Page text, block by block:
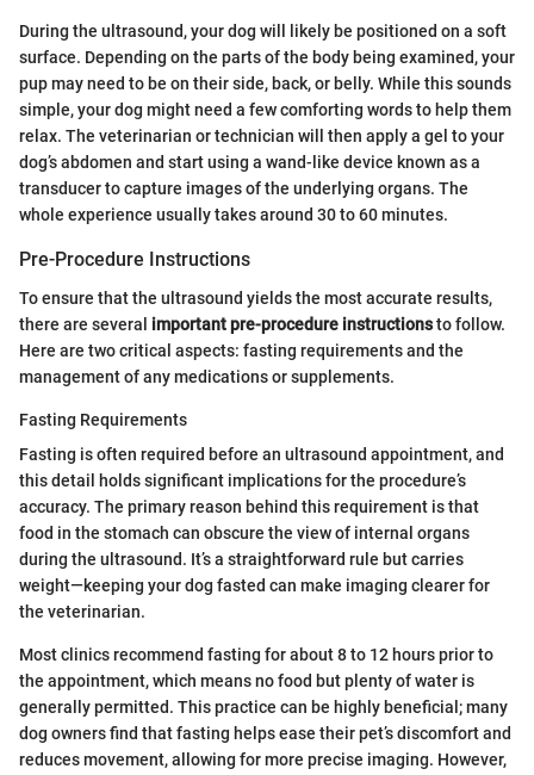
During the ultrasound, your dog will likely be positioned on a soft
surface. Depending on the parts of the body being examined, your
pup may need to be on their side, back, or belly. While this sounds
simple, your dog might need a few comforting words to help them
relax. The veterinarian or technician will then apply a gel to your
dog’s abdomen and start using a wand-like device known as a
transducer to capture images of the underlying organs. The
whole experience usually takes around 30 to 60 minutes.
Pre-Procedure Instructions
To ensure that the ultrasound yields the most accurate results,
there are several important pre-procedure instructionsto follow.
Here are two critical aspects: fasting requirements and the
management of any medications or supplements.
Fasting Requirements
Fasting is often required before an ultrasound appointment, and
this detail holds significant implications for the procedure’s
accuracy. The primary reason behind this requirement is that
food in the stomach can obscure the view of internal organs
during the ultrasound. It’s a straightforward rule but carries
weight—keeping your dog fasted can make imaging clearer for
the veterinarian.
Most clinics recommend fasting for about 8 to 12 hours prior to
the appointment, which means no food but plenty of water is
generally permitted. This practice can be highly beneficial; many
dog owners find that fasting helps ease their pet’s discomfort and
reduces movement, allowing for more precise imaging. However,